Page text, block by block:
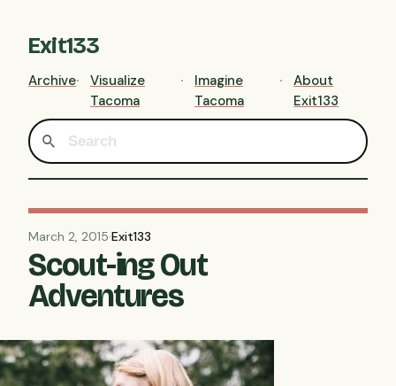
Exit133
Archive
Visualize
Tacoma
Imagine
Tacoma
About
Exit133
March 2, 2015·Exit133
Scout-ing Out
Adventures